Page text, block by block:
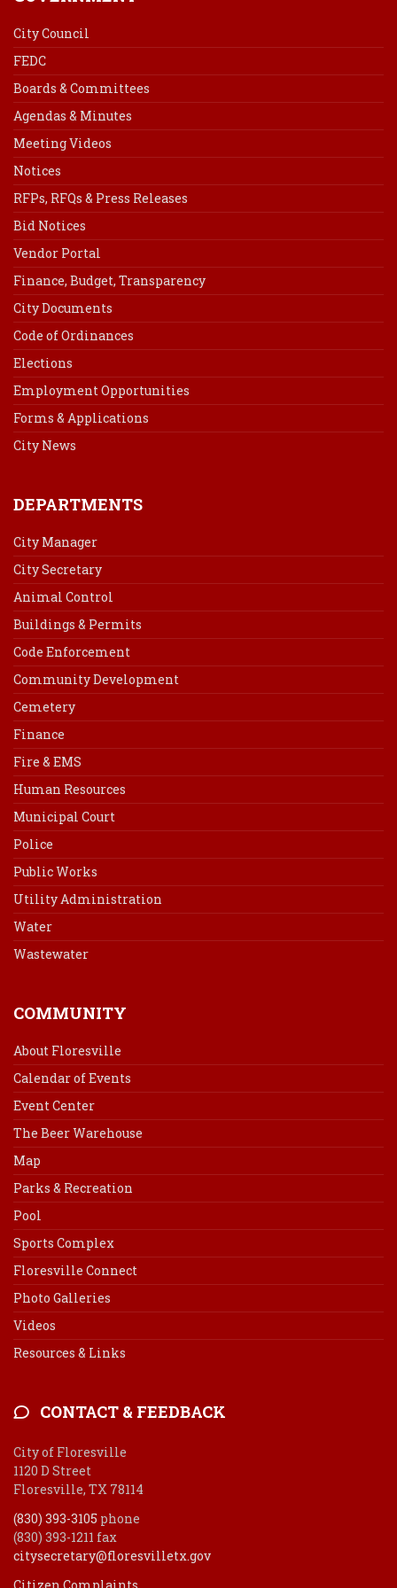
City Council
FEDC
Boards & Committees
Agendas & Minutes
Meeting Videos
Notices
RFPs, RFQs & Press Releases
Bid Notices
Vendor Portal
Finance, Budget, Transparency
City Documents
Code of Ordinances
Elections
Employment Opportunities
Forms & Applications
City News
DEPARTMENTS
City Manager
City Secretary
Animal Control
Buildings & Permits
Code Enforcement
Community Development
Cemetery
Finance
Fire & EMS
Human Resources
Municipal Court
Police
Public Works
Utility Administration
Water
Wastewater
COMMUNITY
About Floresville
Calendar of Events
Event Center
The Beer Warehouse
Map
Parks & Recreation
Pool
Sports Complex
Floresville Connect
Photo Galleries
Videos
Resources & Links
CONTACT & FEEDBACK
City of Floresville
1120 D Street
Floresville, TX 78114
(830) 393-3105 phone
(830) 393-1211 fax
citysecretary@floresvilletx.gov